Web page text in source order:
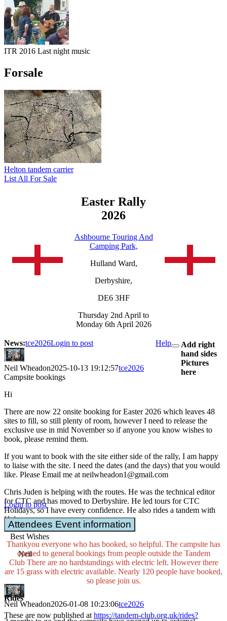
ITR 2016 Last night music
Forsale
Helton tandem carrier
List All For Sale
Easter Rally
2026
Ashbourne Touring And
Camping Park,
Hulland Ward,
Derbyshire,
DE6 3HF
Thursday 2nd April to
Monday 6th April 2026
Add right
hand sides
Pictures
here
News:tce2026Login to post Help
Neil Wheadon2025-10-13 19:12:57tce2026
Campsite bookings
Hi
There are now 22 onsite booking for Easter 2026 which leaves 48
sites to fill, so still plenty of room, however I need to release the
exclusive use in mid November so if anyone you know wishes to
book, please remind them.
If you want to book with the site either side of the rally, I am happy
to liaise with the site. I need the dates (and the days) that you would
like. Please Email me at neilwheadon1@gmail.com
Chris Juden is helping with the routes. He was the technical editor
for CTC and has moved to Derbyshire. He led tours for CTC
Holidays, so I have every confidence. He also rides a tandem with
Helen
Best Wishes
Neil
Neil Wheadon2026-01-08 10:23:06tce2026
Login to post
Attendees Event information
Thankyou everyone who has booked, so helpful. The campsite has
opened to general bookings from people outside the Tandem
Club There are no hardstandings with electric left. However there
are 15 grass with electric available. Nearly 120 people have booked,
so please join us.
Rides
These are now published at https://tandem-club.org.uk/rides?